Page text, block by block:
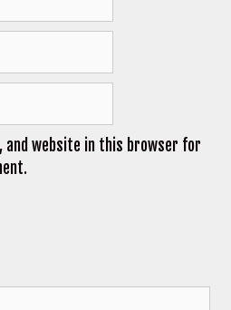
and website in this browser for